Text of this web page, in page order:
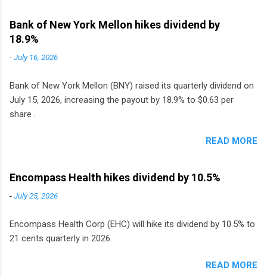
to grocery and discount store chains in
Sweden, Finland and Denmark started paying a
Bank of New York Mellon hikes dividend by
18.9%
-July 16, 2026
Bank of New York Mellon (BNY) raised its quarterly dividend on
July 15, 2026, increasing the payout by 18.9% to $0.63 per
share .
READ MORE
Encompass Health hikes dividend by 10.5%
-July 25, 2026
Encompass Health Corp (EHC) will hike its dividend by 10.5% to
21 cents quarterly in 2026.
READ MORE